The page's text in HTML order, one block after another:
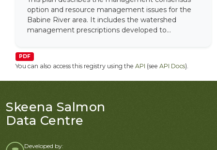
option and resource management issues for the
Babine River area. It includes the watershed
management prescriptions developed to...
PDF
You can also access this registry using the API (see API Docs).
Skeena Salmon
Data Centre
Developed by: